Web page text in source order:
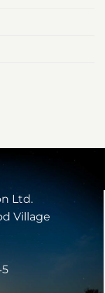
Ltd.
Village